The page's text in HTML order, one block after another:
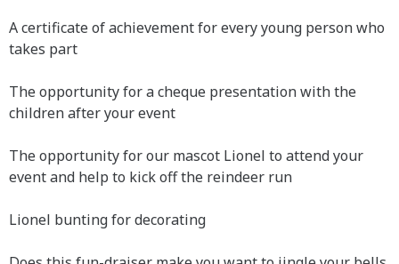
A certificate of achievement for every young person who
takes part
The opportunity for a cheque presentation with the
children after your event
The opportunity for our mascot Lionel to attend your
event and help to kick off the reindeer run
Lionel bunting for decorating